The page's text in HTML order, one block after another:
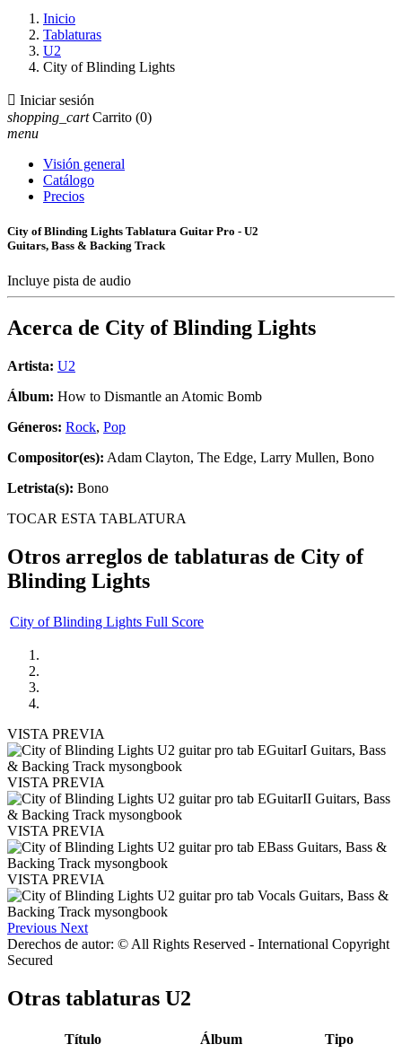
Inicio
Tablaturas
U2
City of Blinding Lights
 Iniciar sesión
shopping_cart Carrito (0)
menu
Visión general
Catálogo
Precios
City of Blinding Lights Tablatura Guitar Pro - U2
Guitars, Bass & Backing Track
Incluye pista de audio
Acerca de City of Blinding Lights
Artista: U2
Álbum: How to Dismantle an Atomic Bomb
Géneros: Rock, Pop
Compositor(es): Adam Clayton, The Edge, Larry Mullen, Bono
Letrista(s): Bono
TOCAR ESTA TABLATURA
Otros arreglos de tablaturas de City of
Blinding Lights
City of Blinding Lights Full Score
VISTA PREVIA
VISTA PREVIA
VISTA PREVIA
VISTA PREVIA
Previous Next
Derechos de autor: © All Rights Reserved - International Copyright
Secured
Otras tablaturas U2
Título Álbum
Tipo